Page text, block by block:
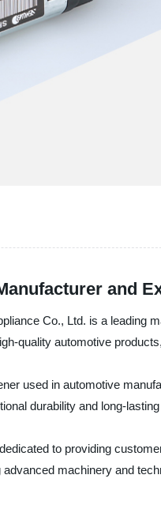
and
Co., Ltd. is a leading
quality automotive
used in automotive
durability and long-
to providing
machinery and